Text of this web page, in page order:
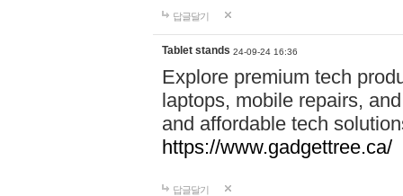
답글달기
Tablet stands 24-09-24 16:36
Explore premium tech
laptops, mobile repairs,
and affordable tech
https://www.gadgettree.ca/
답글달기